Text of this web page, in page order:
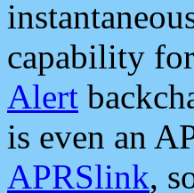
capability for
Alert
is even an
APRSlink,